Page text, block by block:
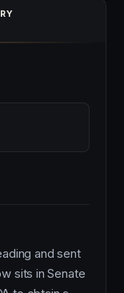
and sent
sits in Senate